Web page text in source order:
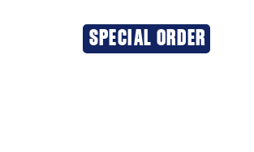
SPECIAL ORDER